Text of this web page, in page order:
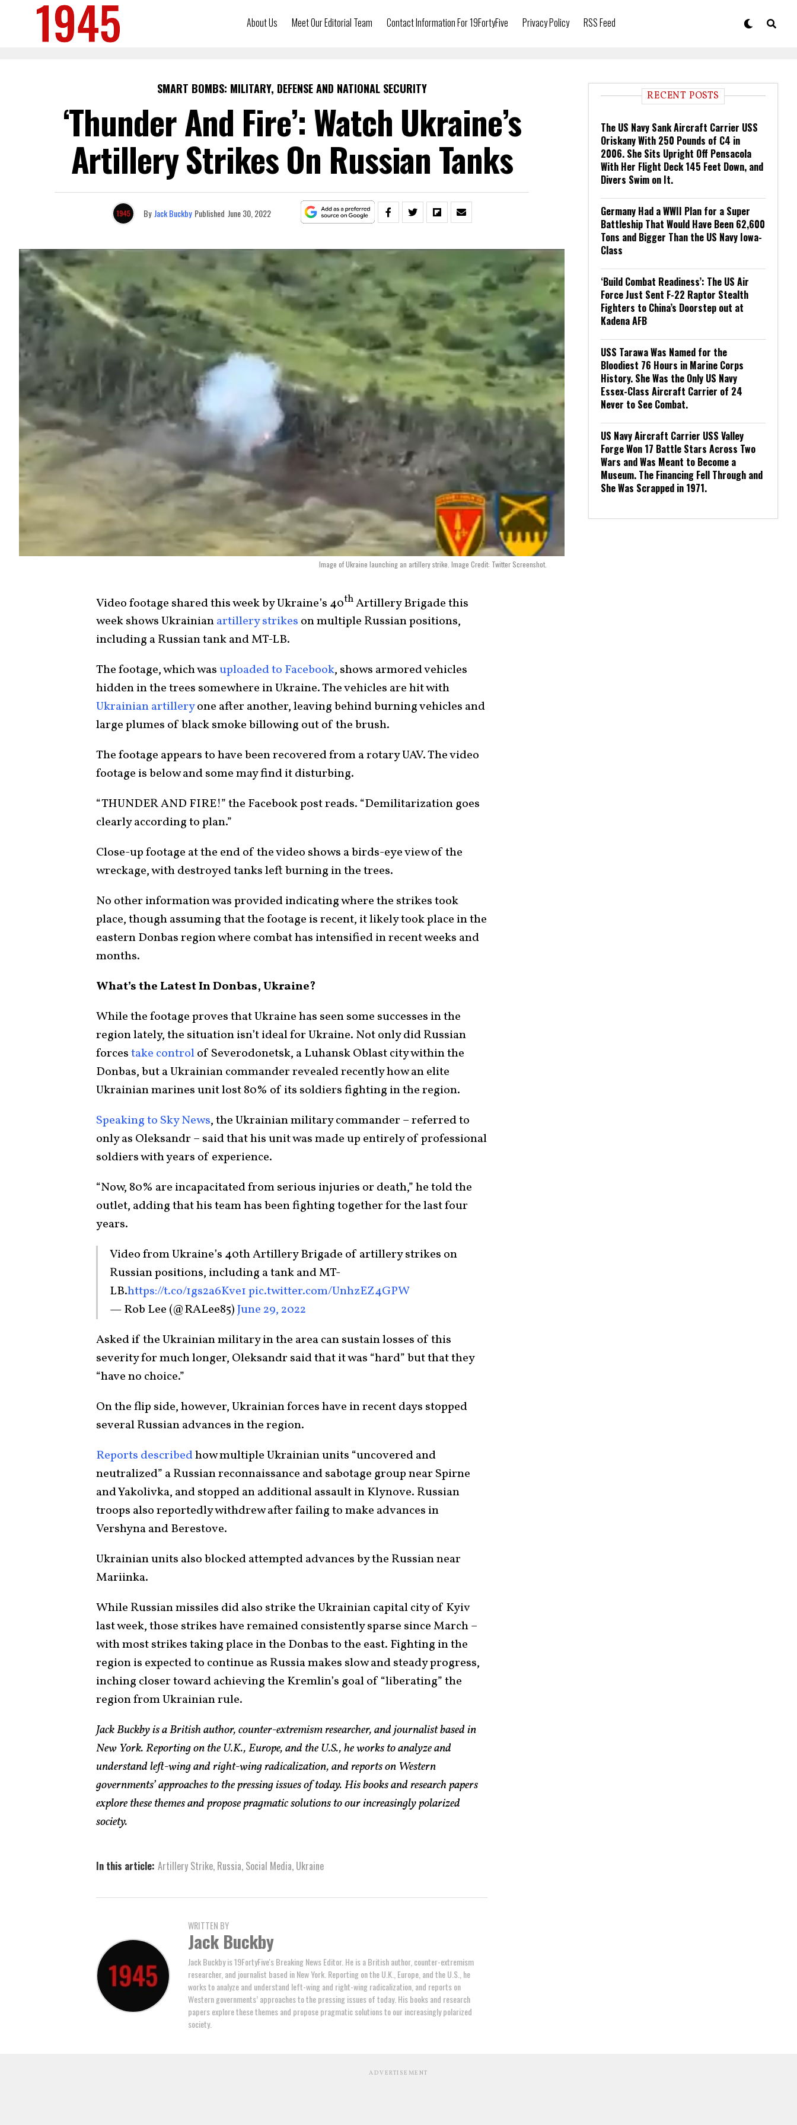
About Us Meet Our Editorial Team Contact Information For 19FortyFive Privacy Policy RSS Feed
SMART BOMBS: MILITARY, DEFENSE AND NATIONAL SECURITY
‘Thunder And Fire’: Watch Ukraine’s
Artillery Strikes On Russian Tanks
By Jack Buckby Published June 30, 2022
Image of Ukraine launching an artillery strike. Image Credit: Twitter Screenshot.
Video footage shared this week by Ukraine’s 40thArtillery Brigade this
week shows Ukrainianartillery strikes on multiple Russian positions,
including a Russian tank and MT-LB.
The footage, which wasuploaded to Facebook, shows armored vehicles
hidden in the trees somewhere in Ukraine. The vehicles are hit with
Ukrainian artilleryone after another, leaving behind burning vehicles and
large plumes of black smoke billowing out of the brush.
The footage appears to have been recovered from a rotary UAV. The video
footage is below and some may find it disturbing.
“THUNDER AND FIRE!” the Facebook post reads. “Demilitarization goes
clearly according to plan.”
Close-up footage at the end of the video shows a birds-eye view of the
wreckage, with destroyed tanks left burning in the trees.
No other information was provided indicating where the strikes took
place, though assuming that the footage is recent, it likely took place in the
eastern Donbas region where combat has intensified in recent weeks and
months.
What’s the Latest In Donbas, Ukraine?
While the footage proves that Ukraine has seen some successes in the
region lately, the situation isn’t ideal for Ukraine. Not only did Russian
forcestake controlof Severodonetsk, a Luhansk Oblast city within the
Donbas, but a Ukrainian commander revealed recently how an elite
Ukrainian marines unit lost 80% of its soldiers fighting in the region.
Speaking to Sky News, the Ukrainian military commander – referred to
only as Oleksandr – said that his unit was made up entirely of professional
soldiers with years of experience.
“Now, 80% are incapacitated from serious injuries or death,” he told the
outlet, adding that his team has been fighting together for the last four
years.
Video from Ukraine’s 40th Artillery Brigade of artillery strikes on
Russian positions, including a tank and MT-
LB.https://t.co/1gs2a6Kve1pic.twitter.com/UnhzEZ4GPW
— Rob Lee (@RALee85)June 29, 2022
Asked if the Ukrainian military in the area can sustain losses of this
severity for much longer, Oleksandr said that it was “hard” but that they
“have no choice.”
On the flip side, however, Ukrainian forces have in recent days stopped
several Russian advances in the region.
Reports describedhow multiple Ukrainian units “uncovered and
neutralized” a Russian reconnaissance and sabotage group near Spirne
and Yakolivka, and stopped an additional assault in Klynove. Russian
troops also reportedly withdrew after failing to make advances in
Vershyna and Berestove.
Ukrainian units also blocked attempted advances by the Russian near
Mariinka.
While Russian missiles did also strike the Ukrainian capital city of Kyiv
last week, those strikes have remained consistently sparse since March –
with most strikes taking place in the Donbas to the east. Fighting in the
region is expected to continue as Russia makes slow and steady progress,
inching closer toward achieving the Kremlin’s goal of “liberating” the
region from Ukrainian rule.
Jack Buckby is a British author, counter-extremism researcher, and journalist based in
New York. Reporting on the U.K., Europe, and the U.S., he works to analyze and
understand left-wing and right-wing radicalization, and reports on Western
governments’ approaches to the pressing issues of today. His books and research papers
explore these themes and propose pragmatic solutions to our increasingly polarized
society.
In this article: Artillery Strike, Russia, Social Media, Ukraine
WRITTEN BY
Jack Buckby
Jack Buckby is 19FortyFive's Breaking News Editor. He is a British author, counter-extremism
researcher, and journalist based in New York. Reporting on the U.K., Europe, and the U.S., he
works to analyze and understand left-wing and right-wing radicalization, and reports on
Western governments’ approaches to the pressing issues of today. His books and research
papers explore these themes and propose pragmatic solutions to our increasingly polarized
society.
RECENT POSTS
The US Navy Sank Aircraft Carrier USS
Oriskany With 250 Pounds of C4 in
2006. She Sits Upright Off Pensacola
With Her Flight Deck 145 Feet Down, and
Divers Swim on It.
Germany Had a WWII Plan for a Super
Battleship That Would Have Been 62,600
Tons and Bigger Than the US Navy Iowa-
Class
‘Build Combat Readiness’: The US Air
Force Just Sent F-22 Raptor Stealth
Fighters to China’s Doorstep out at
Kadena AFB
USS Tarawa Was Named for the
Bloodiest 76 Hours in Marine Corps
History. She Was the Only US Navy
Essex-Class Aircraft Carrier of 24
Never to See Combat.
US Navy Aircraft Carrier USS Valley
Forge Won 17 Battle Stars Across Two
Wars and Was Meant to Become a
Museum. The Financing Fell Through and
She Was Scrapped in 1971.
ADVERTISEMENT